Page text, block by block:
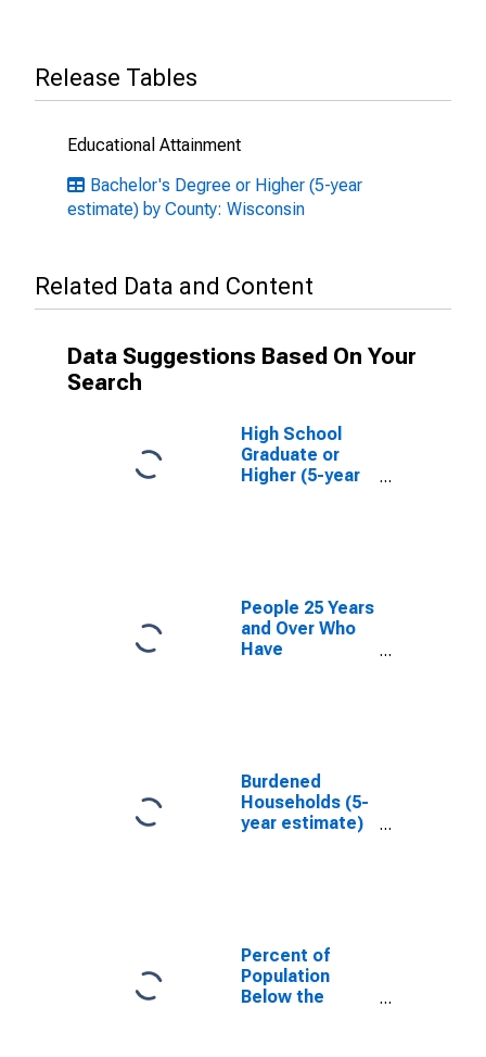
Release Tables
Educational Attainment
Bachelor's Degree or Higher (5-year
estimate) by County: Wisconsin
Related Data and Content
Data Suggestions Based On Your
Search
High School
Graduate or
Higher (5-year
People 25 Years
and Over Who
Have
Oconto County,
WI
Burdened
Households (5-
year estimate)
Percent of
Population
Below the